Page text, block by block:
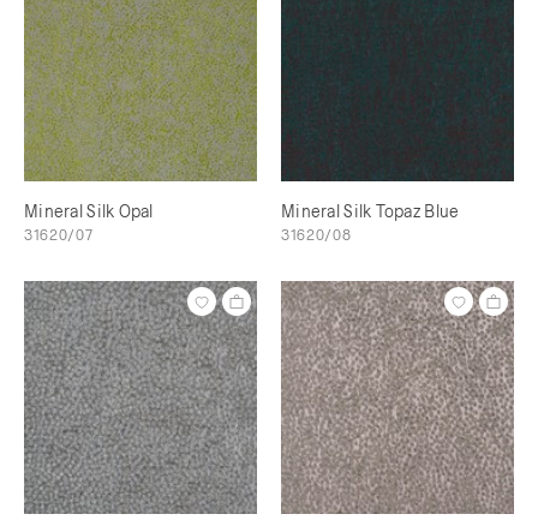
Mineral Silk Opal
31620/07
Mineral Silk Topaz Blue
31620/08